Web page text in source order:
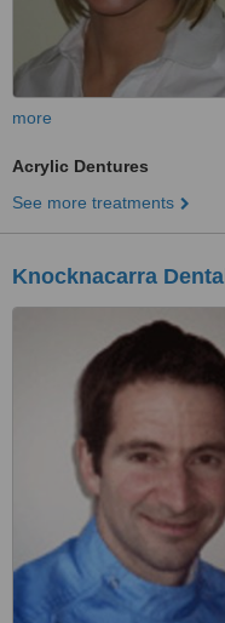
more
Acrylic Dentures
See more treatments
Knocknacarra Dental